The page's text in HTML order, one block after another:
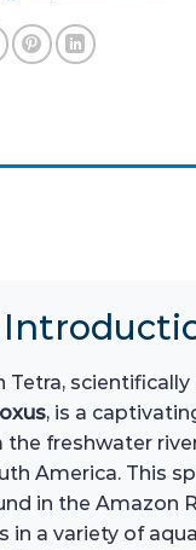
Tetra, scientifically
, is a
freshwater
America. This
in the Amazon
in a variety of